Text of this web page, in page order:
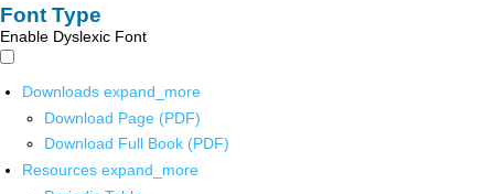
Font Type
Enable Dyslexic Font
Downloads expand_more
Download Page (PDF)
Download Full Book (PDF)
Resources expand_more